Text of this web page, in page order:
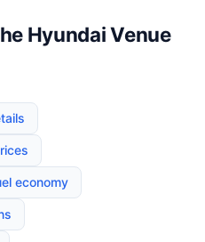
Hyundai Venue
economy